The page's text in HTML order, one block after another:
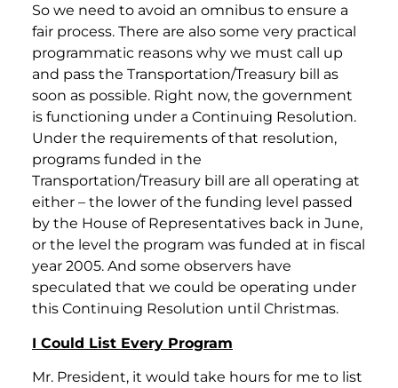
So we need to avoid an omnibus to ensure a
fair process. There are also some very practical
programmatic reasons why we must call up
and pass the Transportation/Treasury bill as
soon as possible. Right now, the government
is functioning under a Continuing Resolution.
Under the requirements of that resolution,
programs funded in the
Transportation/Treasury bill are all operating at
either – the lower of the funding level passed
by the House of Representatives back in June,
or the level the program was funded at in fiscal
year 2005. And some observers have
speculated that we could be operating under
this Continuing Resolution until Christmas.
I Could List Every Program
Mr. President, it would take hours for me to list